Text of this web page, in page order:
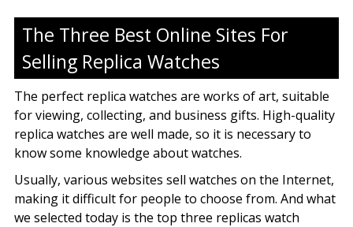
The Three Best Online Sites For
Selling Replica Watches
The perfect replica watches are works of art, suitable
for viewing, collecting, and business gifts. High-quality
replica watches are well made, so it is necessary to
know some knowledge about watches.
Usually, various websites sell watches on the Internet,
making it difficult for people to choose from. And what
we selected today is the top three replicas watch